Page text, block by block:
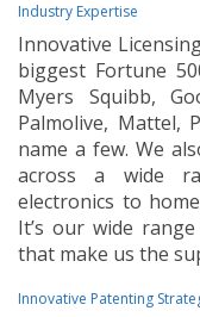
Industry Expertise
Innovative
biggest Fortune
Myers Squibb,
Palmolive, Mattel,
name a few. We
across a wide
electronics to
It’s our wide
that make us the
Innovative Patenting